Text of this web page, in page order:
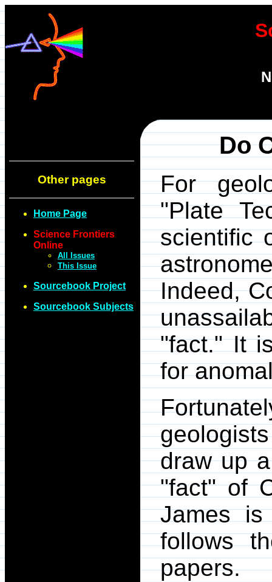
Other pages
Home Page
Science Frontiers
Online
All Issues
This Issue
Sourcebook Project
Sourcebook Subjects
Do
For
"Plate
scientific
Indeed,
"fact." It
for
draw up
"fact" of
James
follows
papers.